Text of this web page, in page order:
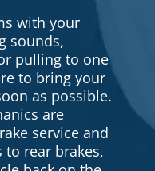
with your
sounds,
pulling to one
to bring your
as possible.
are
service and
rear brakes,